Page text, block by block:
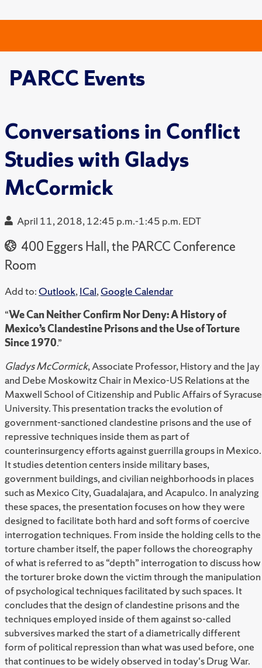
PARCC Events
Conversations in Conflict
Studies with Gladys
McCormick
April 11, 2018, 12:45 p.m.-1:45 p.m. EDT
400 Eggers Hall, the PARCC Conference
Room
Add to: Outlook,ICal,Google Calendar
“We Can Neither Confirm Nor Deny: A History of
Mexico’s Clandestine Prisons and the Use of Torture
Since 1970.”
Gladys McCormick, Associate Professor, History and the Jay
and Debe Moskowitz Chair in Mexico-US Relations at the
Maxwell School of Citizenship and Public Affairs of Syracuse
University. This presentation tracks the evolution of
government-sanctioned clandestine prisons and the use of
repressive techniques inside them as part of
counterinsurgency efforts against guerrilla groups in Mexico.
It studies detention centers inside military bases,
government buildings, and civilian neighborhoods in places
such as Mexico City, Guadalajara, and Acapulco. In analyzing
these spaces, the presentation focuses on how they were
designed to facilitate both hard and soft forms of coercive
interrogation techniques. From inside the holding cells to the
torture chamber itself, the paper follows the choreography
of what is referred to as “depth” interrogation to discuss how
the torturer broke down the victim through the manipulation
of psychological techniques facilitated by such spaces. It
concludes that the design of clandestine prisons and the
techniques employed inside of them against so-called
subversives marked the start of a diametrically different
form of political repression than what was used before, one
that continues to be widely observed in today's Drug War.